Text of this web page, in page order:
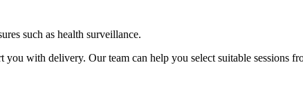
such as health surveillance.
with delivery. Our team can help you select suitable sessions